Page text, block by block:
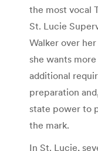
the most vocal
St. Lucie
Walker over
she wants
additional
preparation
state power to
the mark.
In St. Lucie,